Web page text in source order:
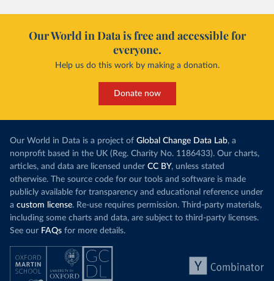
Our World in Data is free and accessible for
everyone.
Help us do this work by making a donation.
Donate now
Our World in Data is a project of Global Change Data Lab, a
nonprofit based in the UK (Reg. Charity No. 1186433). Our charts,
articles, and data are licensed under CC BY, unless stated
otherwise. The source code for our tools and software is made
publicly available for transparency and educational reference under
a custom license. Re-use requires permission. Third-party materials,
including some charts and data, are subject to third-party licenses.
See our FAQs for more details.